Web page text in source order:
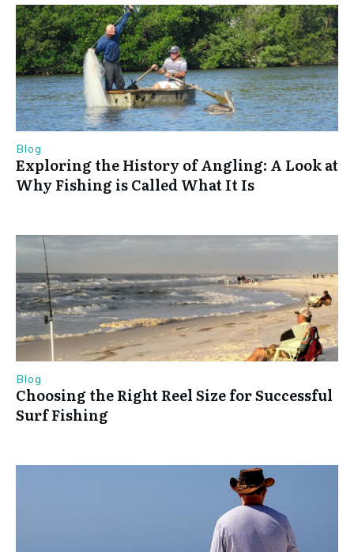
Blog
Exploring the History of Angling: A Look at
Why Fishing is Called What It Is
Blog
Choosing the Right Reel Size for Successful
Surf Fishing